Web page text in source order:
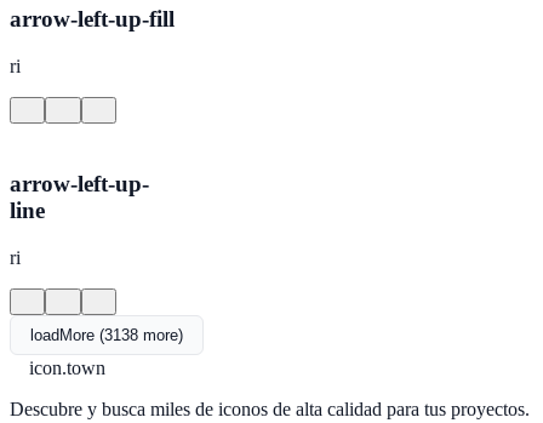
arrow-left-up-fill
ri
arrow-left-up-
line
ri
loadMore (3138 more)
icon.town
Descubre y busca miles de iconos de alta calidad para tus proyectos.